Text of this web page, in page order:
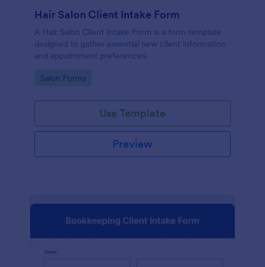
Hair Salon Client Intake Form
A Hair Salon Client Intake Form is a form template
designed to gather essential new client information
and appointment preferences.
Go to Category:
Salon Forms
Use Template
Preview